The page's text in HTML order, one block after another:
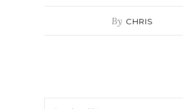
By CHRIS